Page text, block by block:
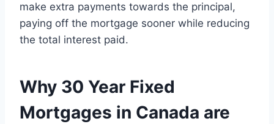
make extra payments towards the principal,
paying off the mortgage sooner while reducing
the total interest paid.
Why 30 Year Fixed
Mortgages in Canada are